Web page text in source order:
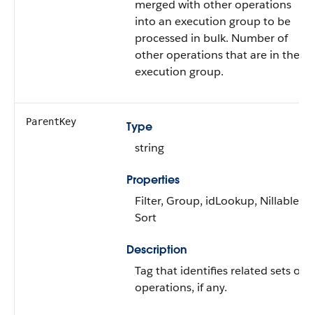
merged with other operations
into an execution group to be
processed in bulk. Number of
other operations that are in the
execution group.
ParentKey
Type
string
Properties
Filter, Group, idLookup, Nillable,
Sort
Description
Tag that identifies related sets of
operations, if any.